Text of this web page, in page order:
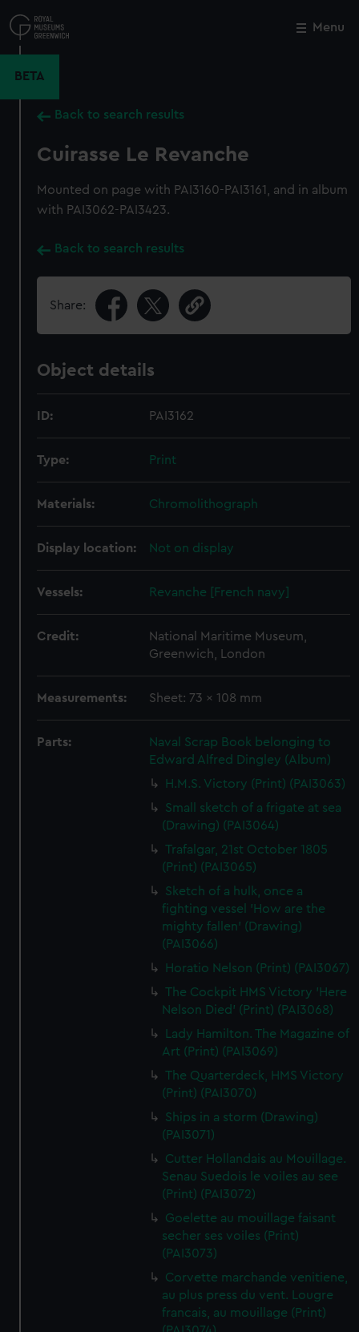
to
main
Menu
BETA
Back to search results
Cuirasse Le Revanche
Mounted on page with PAI3160-PAI3161, and in album
with PAI3062-PAI3423.
Back to search results
Share:
Object details
ID: PAI3162
Type: Print
Materials: Chromolithograph
Display location: Not on display
Vessels: Revanche [French navy]
Credit:
National Maritime Museum,
Greenwich, London
Measurements: Sheet: 73 x 108 mm
Parts:
Naval Scrap Book belonging to
Edward Alfred Dingley (Album)
H.M.S. Victory (Print) (PAI3063)
Small sketch of a frigate at sea
(Drawing) (PAI3064)
Trafalgar, 21st October 1805
(Print) (PAI3065)
Sketch of a hulk, once a
fighting vessel 'How are the
mighty fallen' (Drawing)
(PAI3066)
Horatio Nelson (Print) (PAI3067)
The Cockpit HMS Victory 'Here
Nelson Died' (Print) (PAI3068)
Lady Hamilton. The Magazine of
Art (Print) (PAI3069)
The Quarterdeck, HMS Victory
(Print) (PAI3070)
Ships in a storm (Drawing)
(PAI3071)
Cutter Hollandais au Mouillage.
Senau Suedois le voiles au see
(Print) (PAI3072)
Goelette au mouillage faisant
secher ses voiles (Print)
(PAI3073)
Corvette marchande venitiene,
au plus press du vent. Lougre
francais, au mouillage (Print)
Close